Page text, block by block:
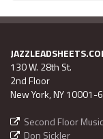
130 W. 28th St.
2nd Floor
New York, NY 10001-
Second Floor Music
Don Sickler